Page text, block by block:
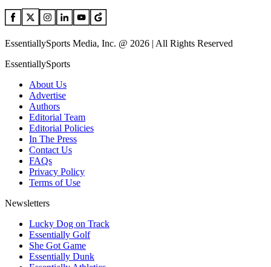
EssentiallySports Media, Inc. @ 2026 | All Rights Reserved
EssentiallySports
About Us
Advertise
Authors
Editorial Team
Editorial Policies
In The Press
Contact Us
FAQs
Privacy Policy
Terms of Use
Newsletters
Lucky Dog on Track
Essentially Golf
She Got Game
Essentially Dunk